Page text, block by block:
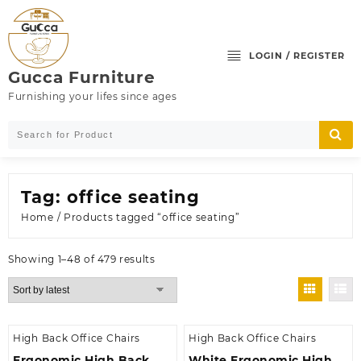
content
Gucca Furniture
Furnishing your lifes since ages
LOGIN / REGISTER
Tag: office seating
Home / Products tagged “office seating”
Showing 1–48 of 479 resultsSorted
by
latest
High Back Office Chairs High Back Office Chairs